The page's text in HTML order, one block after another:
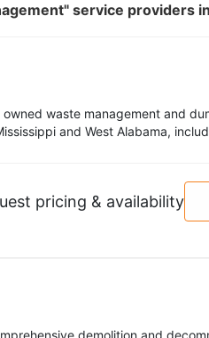
service providers
owned waste management and
and West Alabama,
pricing & availability
demolition and